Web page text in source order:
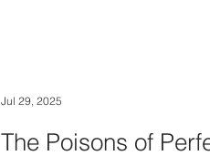
The Poisons of
Jul 29, 2025